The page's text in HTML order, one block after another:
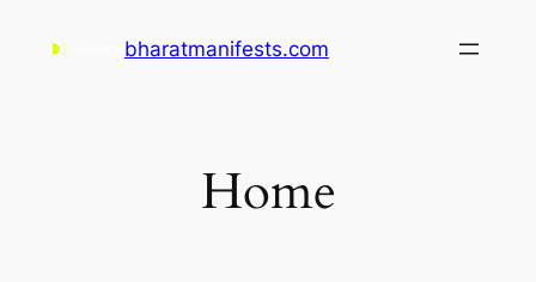
bharatmanifests.com
Home